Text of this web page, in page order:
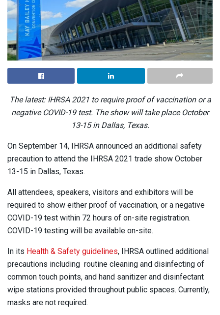
The latest: IHRSA 2021 to require proof of vaccination or a
negative COVID-19 test. The show will take place October
13-15 in Dallas, Texas.
On September 14, IHRSA announced an additional safety
precaution to attend the IHRSA 2021 trade show October
13-15 in Dallas, Texas.
All attendees, speakers, visitors and exhibitors will be
required to show either proof of vaccination, or a negative
COVID-19 test within 72 hours of on-site registration.
COVID-19 testing will be available on-site.
In its Health & Safety guidelines, IHRSA outlined additional
precautions including routine cleaning and disinfecting of
common touch points, and hand sanitizer and disinfectant
wipe stations provided throughout public spaces. Currently,
masks are not required.